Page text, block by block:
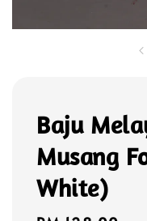
Baju
Musang
White)